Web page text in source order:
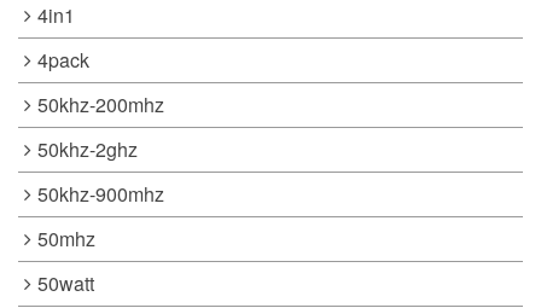
4in1
4pack
50khz-200mhz
50khz-2ghz
50khz-900mhz
50mhz
50watt